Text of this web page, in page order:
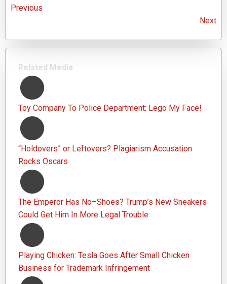
Previous
Next
Related Media
Toy Company To Police Department: Lego My Face!
“Holdovers” or Leftovers? Plagiarism Accusation
Rocks Oscars
The Emperor Has No–Shoes? Trump’s New Sneakers
Could Get Him In More Legal Trouble
Playing Chicken: Tesla Goes After Small Chicken
Business for Trademark Infringement